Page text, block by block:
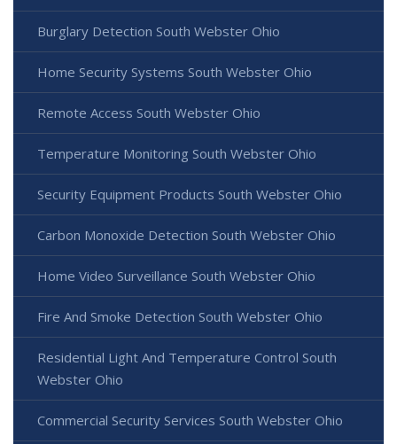
Burglary Detection South Webster Ohio
Home Security Systems South Webster Ohio
Remote Access South Webster Ohio
Temperature Monitoring South Webster Ohio
Security Equipment Products South Webster Ohio
Carbon Monoxide Detection South Webster Ohio
Home Video Surveillance South Webster Ohio
Fire And Smoke Detection South Webster Ohio
Residential Light And Temperature Control South
Webster Ohio
Commercial Security Services South Webster Ohio